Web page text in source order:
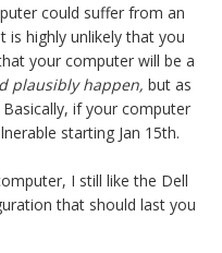
could suffer from an
highly unlikely that you
your computer will be a
plausibly happen, but as
if your computer
starting Jan 15th.
I still like the Dell
that should last you